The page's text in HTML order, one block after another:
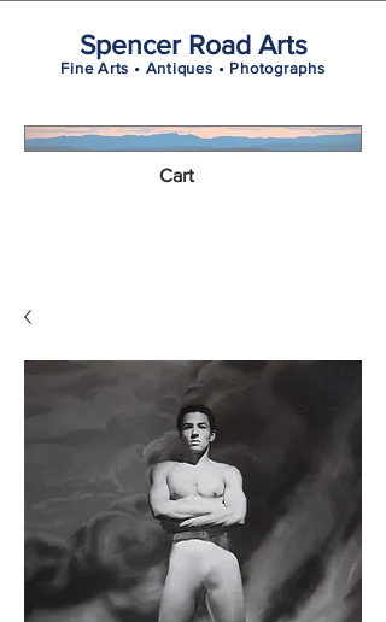
Spencer Road Arts
Fine Arts • Antiques • Photographs
Cart